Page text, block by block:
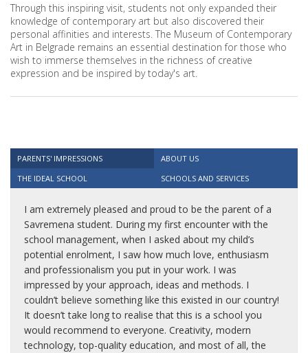
Through this inspiring visit, students not only expanded their
knowledge of contemporary art but also discovered their
personal affinities and interests. The Museum of Contemporary
Art in Belgrade remains an essential destination for those who
wish to immerse themselves in the richness of creative
expression and be inspired by today's art.
PARENTS' IMPRESSIONS
ABOUT US
THE IDEAL SCHOOL
SCHOOLS AND SERVICES
I am extremely pleased and proud to be the parent of a
Savremena student. During my first encounter with the
school management, when I asked about my child’s
potential enrolment, I saw how much love, enthusiasm
and professionalism you put in your work. I was
impressed by your approach, ideas and methods. I
couldn’t believe something like this existed in our country!
It doesn’t take long to realise that this is a school you
would recommend to everyone. Creativity, modern
technology, top-quality education, and most of all, the